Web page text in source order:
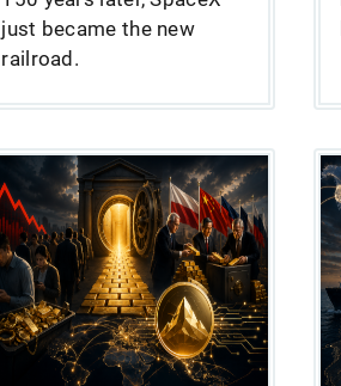
just became the new
railroad.